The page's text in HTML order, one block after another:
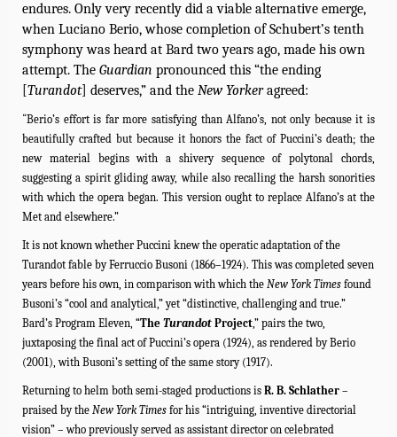
endures. Only very recently did a viable alternative emerge,
when Luciano Berio, whose completion of Schubert’s tenth
symphony was heard at Bard two years ago, made his own
attempt. The Guardian pronounced this “the ending
[Turandot] deserves,” and the New Yorkeragreed:
“Berio’s effort is far more satisfying than Alfano’s, not only because it is
beautifully crafted but because it honors the fact of Puccini’s death; the
new material begins with a shivery sequence of polytonal chords,
suggesting a spirit gliding away, while also recalling the harsh sonorities
with which the opera began. This version ought to replace Alfano’s at the
Met and elsewhere.”
It is not known whether Puccini knew the operatic adaptation of the
Turandot fable by Ferruccio Busoni (1866–1924). This was completed seven
years before his own, in comparison with which the New York Times found
Busoni’s “cool and analytical,” yet “distinctive, challenging and true.”
Bard’s Program Eleven, “The Turandot Project,” pairs the two,
juxtaposing the final act of Puccini’s opera (1924), as rendered by Berio
(2001), with Busoni’s setting of the same story (1917).
Returning to helm both semi-staged productions is R. B. Schlather –
praised by the New York Times for his “intriguing, inventive directorial
vision” – who previously served as assistant director on celebrated